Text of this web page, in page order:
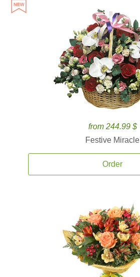
from 244.99 $
Festive Miracle
Order